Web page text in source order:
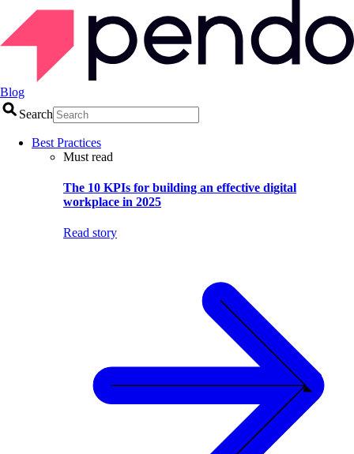
Blog
Search
Best Practices
Must read
The 10 KPIs for building an effective digital
workplace in 2025
Read story